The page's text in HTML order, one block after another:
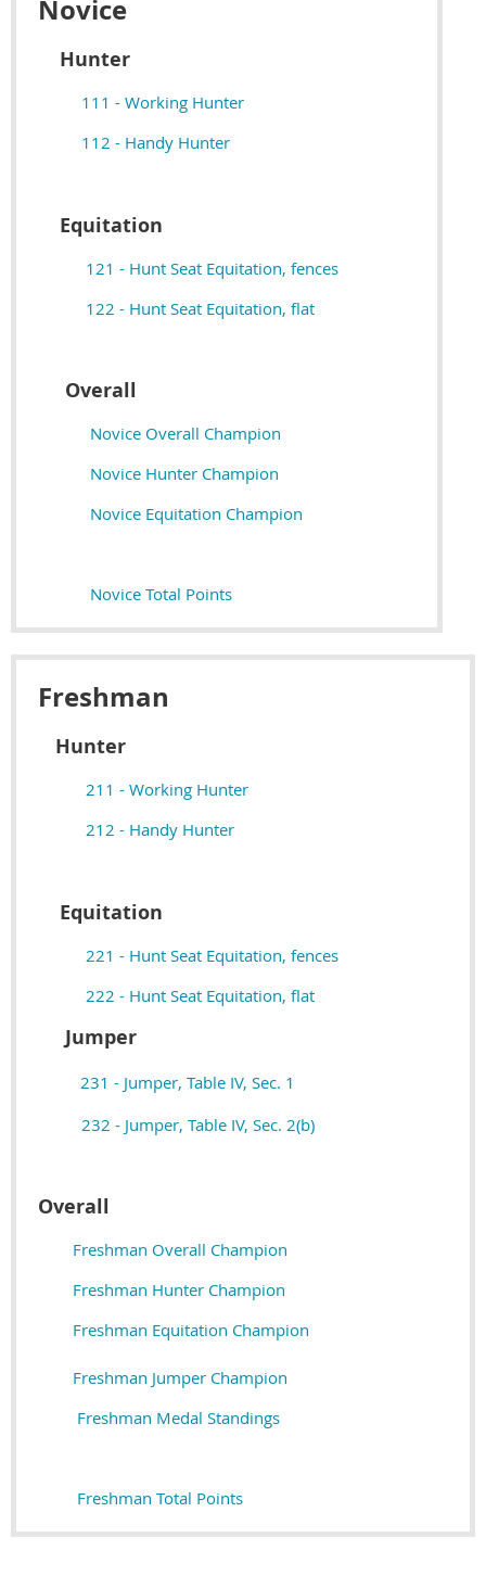
Novice
Hunter
111 - Working Hunter
112 - Handy Hunter
Equitation
121 - Hunt Seat Equitation, fences
122 - Hunt Seat Equitation, flat
Overall
Novice Overall Champion
Novice Hunter Champion
Novice Equitation Champion
Novice Total Points
Freshman
Hunter
211 - Working Hunter
212 - Handy Hunter
Equitation
221 - Hunt Seat Equitation, fences
222 - Hunt Seat Equitation, flat
Jumper
231 - Jumper, Table IV, Sec. 1
232 - Jumper, Table IV, Sec. 2(b)
Overall
Freshman Overall Champion
Freshman Hunter Champion
Freshman Equitation Champion
Freshman Jumper Champion
Freshman Medal Standings
Freshman Total Points